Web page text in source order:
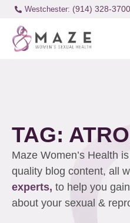
Westchester: (914) 328-3700
TAG:
Maze Women’s Health
quality blog content, all
experts, to help you
about your sexual &